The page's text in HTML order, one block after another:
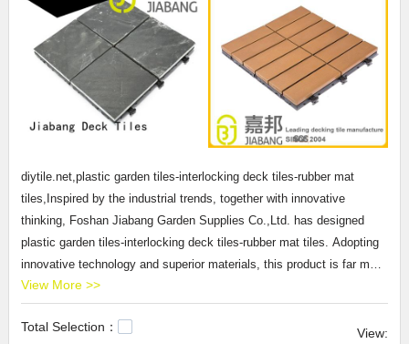
diytile.net,plastic garden tiles-interlocking deck tiles-rubber mat
tiles,Inspired by the industrial trends, together with innovative
thinking, Foshan Jiabang Garden Supplies Co.,Ltd. has designed
plastic garden tiles-interlocking deck tiles-rubber mat tiles. Adopting
innovative technology and superior materials, this product is far more
preferable in terms of performance/price ratio. It is evident that it has
a very wide range of marketing application perspective and good
economic and social benefits.
View More >>
Total Selection： View: